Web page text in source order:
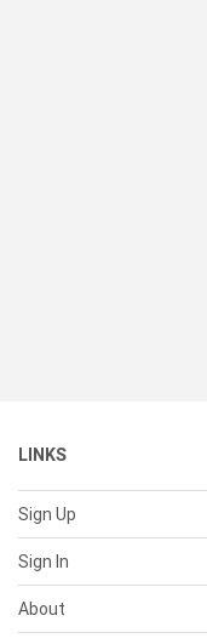
LINKS
Sign Up
Sign In
About